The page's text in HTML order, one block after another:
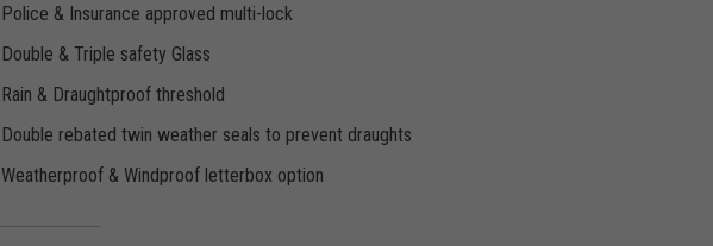
Police & Insurance approved multi-lock
Double & Triple safety Glass
Rain & Draughtproof threshold
Double rebated twin weather seals to prevent draughts
Weatherproof & Windproof letterbox option